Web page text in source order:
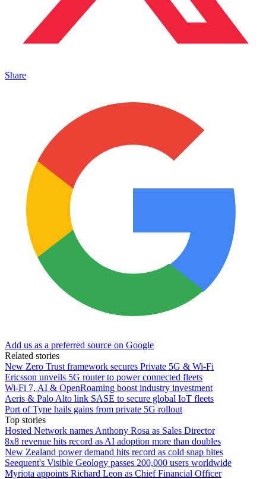
Share
Add us as a preferred source on Google
Related stories
New Zero Trust framework secures Private 5G & Wi-Fi
Ericsson unveils 5G router to power connected fleets
Wi-Fi 7, AI & OpenRoaming boost industry investment
Aeris & Palo Alto link SASE to secure global IoT fleets
Port of Tyne hails gains from private 5G rollout
Top stories
Hosted Network names Anthony Rosa as Sales Director
8x8 revenue hits record as AI adoption more than doubles
New Zealand power demand hits record as cold snap bites
Seequent's Visible Geology passes 200,000 users worldwide
Myriota appoints Richard Leon as Chief Financial Officer